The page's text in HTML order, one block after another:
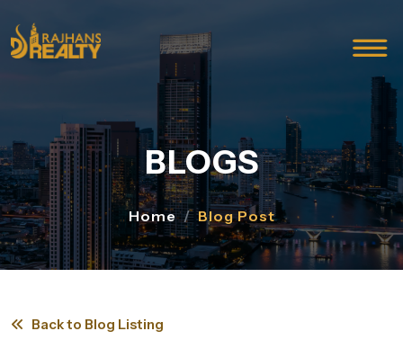
BLOGS
Home Blog Post
Back to Blog Listing